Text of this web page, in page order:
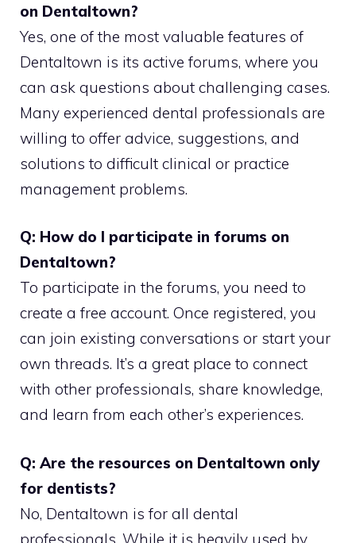
on Dentaltown?
Yes, one of the most valuable features of
Dentaltown is its active forums, where you
can ask questions about challenging cases.
Many experienced dental professionals are
willing to offer advice, suggestions, and
solutions to difficult clinical or practice
management problems.
Q: How do I participate in forums on
Dentaltown?
To participate in the forums, you need to
create a free account. Once registered, you
can join existing conversations or start your
own threads. It’s a great place to connect
with other professionals, share knowledge,
and learn from each other’s experiences.
Q: Are the resources on Dentaltown only
for dentists?
No, Dentaltown is for all dental
professionals. While it is heavily used by